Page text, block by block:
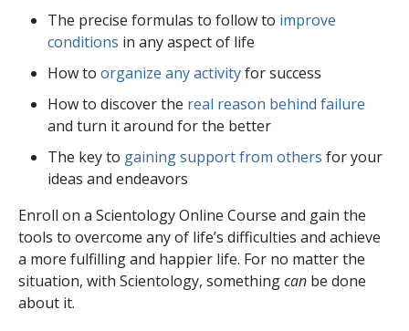
The precise formulas to follow to improve
conditions in any aspect of life
How to organize any activityfor success
How to discover the real reason behind failure
and turn it around for the better
The key to gaining support from others for your
ideas and endeavors
Enroll on a Scientology Online Course and gain the
tools to overcome any of life’s difficulties and achieve
a more fulfilling and happier life. For no matter the
situation, with Scientology, somethingcan be done
about it.